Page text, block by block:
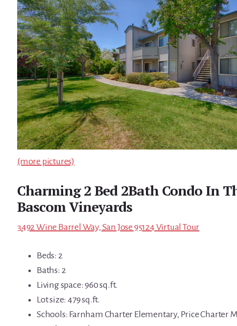
(more pictures)
Charming 2 Bed 2Bath Condo In
Bascom Vineyards
3492 Wine Barrel Way, San Jose 95124 Virtual Tour
Beds: 2
Baths: 2
Living space: 960 sq.ft.
Lot size: 479 sq.ft.
Schools: Farnham Charter Elementary, Price Charter